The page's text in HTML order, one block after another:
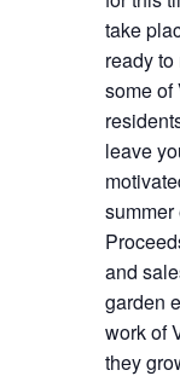
take
ready
some of
leave
summer
and
garden
work of
they